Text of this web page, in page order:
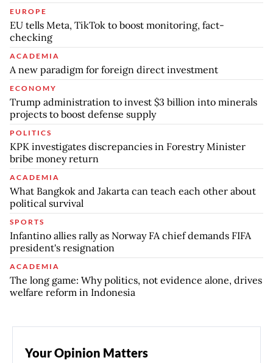
EUROPE
EU tells Meta, TikTok to boost monitoring, fact-
checking
ACADEMIA
A new paradigm for foreign direct investment
ECONOMY
Trump administration to invest $3 billion into minerals
projects to boost defense supply
POLITICS
KPK investigates discrepancies in Forestry Minister
bribe money return
ACADEMIA
What Bangkok and Jakarta can teach each other about
political survival
SPORTS
Infantino allies rally as Norway FA chief demands FIFA
president's resignation
ACADEMIA
The long game: Why politics, not evidence alone, drives
welfare reform in Indonesia
Your Opinion Matters